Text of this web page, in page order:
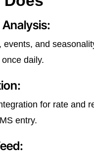
and
daily.
for rate and
entry.